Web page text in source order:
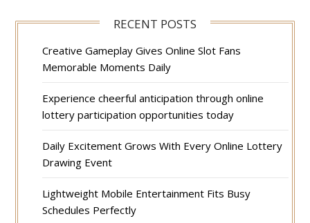
RECENT POSTS
Creative Gameplay Gives Online Slot Fans
Memorable Moments Daily
Experience cheerful anticipation through online
lottery participation opportunities today
Daily Excitement Grows With Every Online Lottery
Drawing Event
Lightweight Mobile Entertainment Fits Busy
Schedules Perfectly